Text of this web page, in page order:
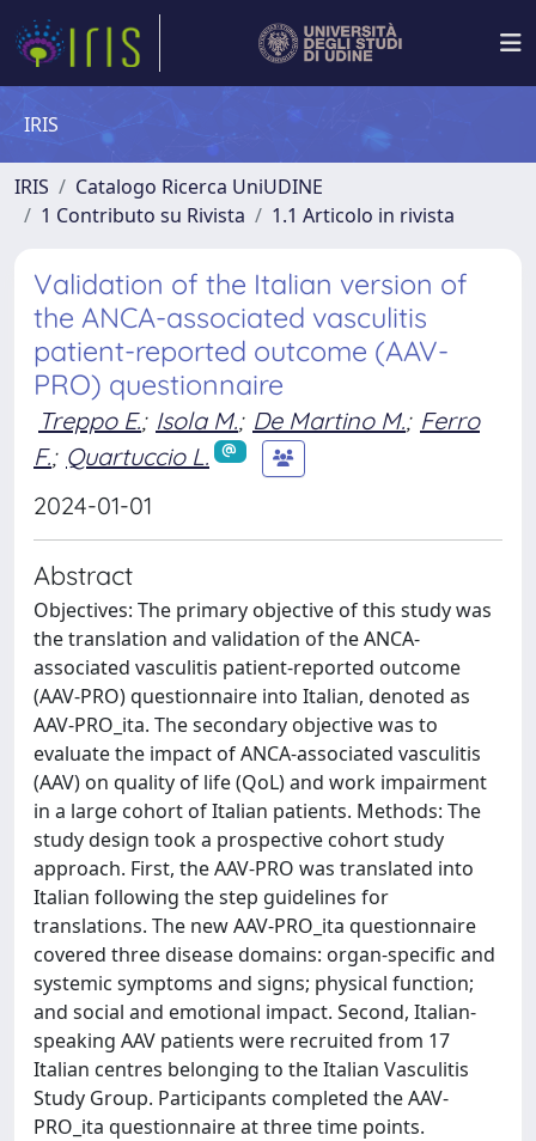
IRIS
IRIS
Catalogo Ricerca UniUDINE
1 Contributo su Rivista
1.1 Articolo in rivista
Validation of the Italian version of
the ANCA-associated vasculitis
patient-reported outcome (AAV-
PRO) questionnaire
Treppo E.; Isola M.; De Martino M.; Ferro
F.; Quartuccio L.
2024-01-01
Abstract
Objectives: The primary objective of this study was
the translation and validation of the ANCA-
associated vasculitis patient-reported outcome
(AAV-PRO) questionnaire into Italian, denoted as
AAV-PRO_ita. The secondary objective was to
evaluate the impact of ANCA-associated vasculitis
(AAV) on quality of life (QoL) and work impairment
in a large cohort of Italian patients. Methods: The
study design took a prospective cohort study
approach. First, the AAV-PRO was translated into
Italian following the step guidelines for
translations. The new AAV-PRO_ita questionnaire
covered three disease domains: organ-specific and
systemic symptoms and signs; physical function;
and social and emotional impact. Second, Italian-
speaking AAV patients were recruited from 17
Italian centres belonging to the Italian Vasculitis
Study Group. Participants completed the AAV-
PRO_ita questionnaire at three time points.